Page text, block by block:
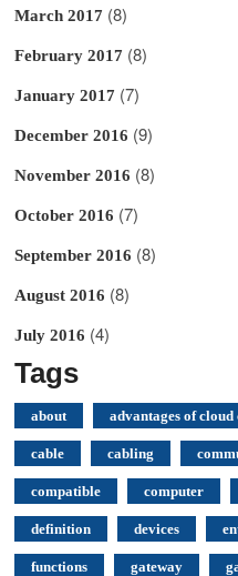
March 2017 (8)
February 2017 (8)
January 2017 (7)
December 2016 (9)
November 2016 (8)
October 2016 (7)
September 2016 (8)
August 2016 (8)
July 2016 (4)
Tags
about advantages of
cable cabling
compatible computer
definition devices
functions gateway